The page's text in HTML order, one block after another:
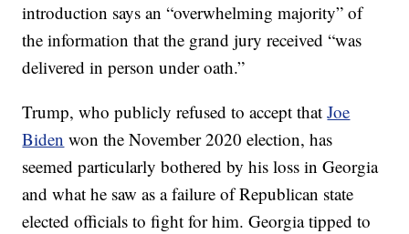
introduction says an “overwhelming majority” of
the information that the grand jury received “was
delivered in person under oath.”
Trump, who publicly refused to accept thatJoe
Biden won the November 2020 election, has
seemed particularly bothered by his loss in Georgia
and what he saw as a failure of Republican state
elected officials to fight for him. Georgia tipped to